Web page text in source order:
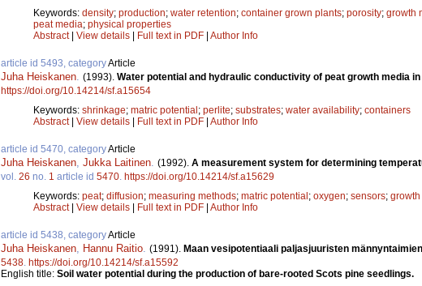
Keywords: density; production; water retention; container grown plants; porosity; growth
peat media; physical properties
Abstract| View details | Full text in PDF | Author Info
article id 5493, categoryArticle
Juha Heiskanen (1993). Water potential and hydraulic conductivity of peat growth media
https://doi.org/10.14214/sf.a15654
Keywords: shrinkage; matric potential; perlite; substrates; water availability; containers
Abstract| View details | Full text in PDF | Author Info
article id 5470, categoryArticle
Juha Heiskanen Jukka Laitinen (1992). A measurement system for determining
vol. 26 no. 1 article id 5470 https://doi.org/10.14214/sf.a15629
Keywords: peat; diffusion; measuring methods; matric potential; oxygen; sensors;
Abstract| View details | Full text in PDF | Author Info
article id 5438, categoryArticle
Juha Heiskanen Hannu Raitio (1991). Maan vesipotentiaali paljasjuuristen
5438 https://doi.org/10.14214/sf.a15592
English title: Soil water potential during the production of bare-rooted Scots pine seedlings.